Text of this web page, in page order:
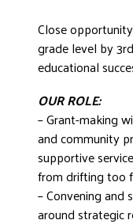
Close
grade level by
educational
OUR ROLE:
– Grant-making
and community
supportive
from drifting too
– Convening and
around strategic